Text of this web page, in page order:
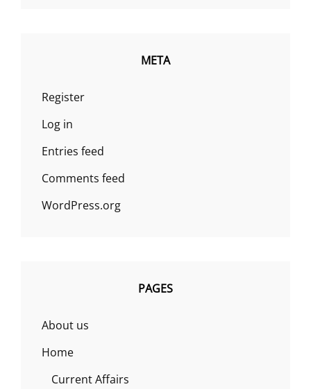
META
Register
Log in
Entries feed
Comments feed
WordPress.org
PAGES
About us
Home
Current Affairs